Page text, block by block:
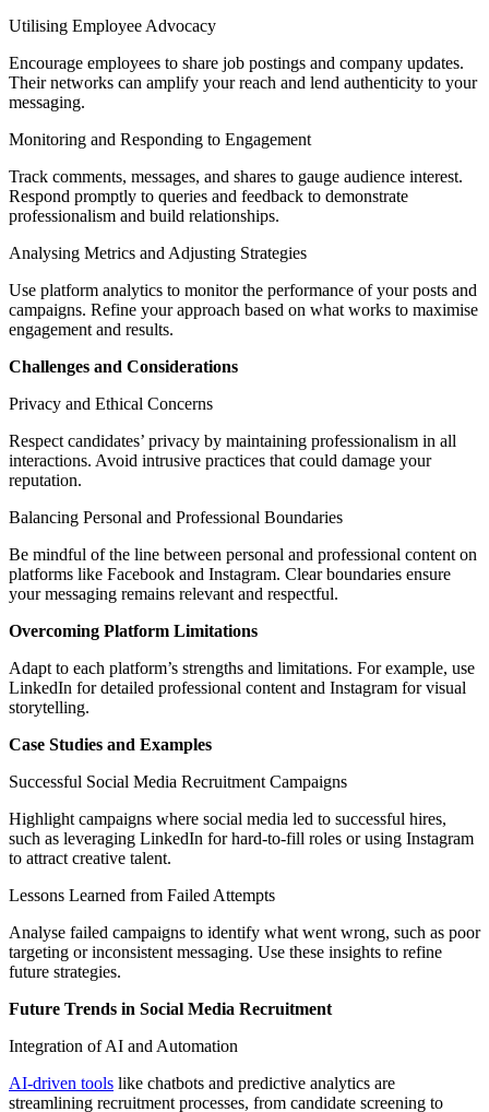
Utilising Employee Advocacy
Encourage employees to share job postings and company updates.
Their networks can amplify your reach and lend authenticity to your
messaging.
Monitoring and Responding to Engagement
Track comments, messages, and shares to gauge audience interest.
Respond promptly to queries and feedback to demonstrate
professionalism and build relationships.
Analysing Metrics and Adjusting Strategies
Use platform analytics to monitor the performance of your posts and
campaigns. Refine your approach based on what works to maximise
engagement and results.
Challenges and Considerations
Privacy and Ethical Concerns
Respect candidates’ privacy by maintaining professionalism in all
interactions. Avoid intrusive practices that could damage your
reputation.
Balancing Personal and Professional Boundaries
Be mindful of the line between personal and professional content on
platforms like Facebook and Instagram. Clear boundaries ensure
your messaging remains relevant and respectful.
Overcoming Platform Limitations
Adapt to each platform’s strengths and limitations. For example, use
LinkedIn for detailed professional content and Instagram for visual
storytelling.
Case Studies and Examples
Successful Social Media Recruitment Campaigns
Highlight campaigns where social media led to successful hires,
such as leveraging LinkedIn for hard-to-fill roles or using Instagram
to attract creative talent.
Lessons Learned from Failed Attempts
Analyse failed campaigns to identify what went wrong, such as poor
targeting or inconsistent messaging. Use these insights to refine
future strategies.
Future Trends in Social Media Recruitment
Integration of AI and Automation
AI-driven tools like chatbots and predictive analytics are
streamlining recruitment processes, from candidate screening to